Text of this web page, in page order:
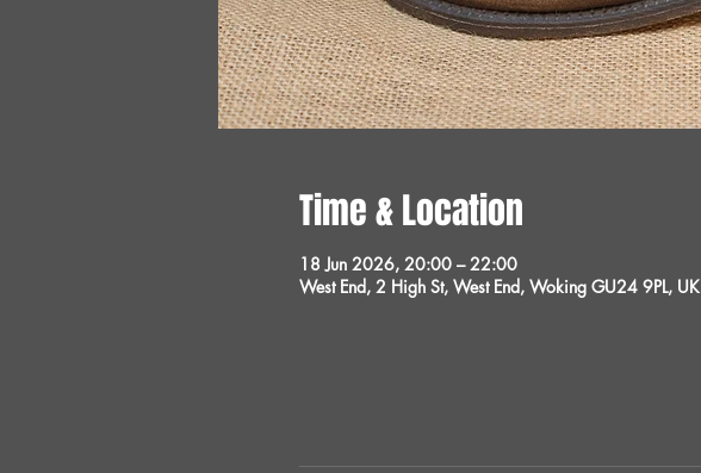
Time & Location
18 Jun 2026, 20:00 – 22:00
West End, 2 High St, West End, Woking GU24 9PL, UK